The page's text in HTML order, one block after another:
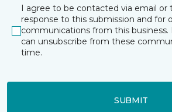
I agree to be contacted via email or
response to this submission and for
communications from this
can unsubscribe from these
time.
SUBMIT